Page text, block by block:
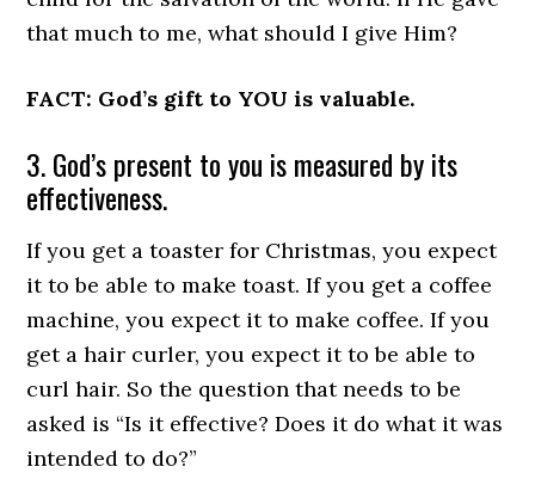
that much to me, what should I give Him?
FACT: God’s gift to YOU is valuable.
3. God’s present to you is measured by its
effectiveness.
If you get a toaster for Christmas, you expect
it to be able to make toast. If you get a coffee
machine, you expect it to make coffee. If you
get a hair curler, you expect it to be able to
curl hair. So the question that needs to be
asked is “Is it effective? Does it do what it was
intended to do?”